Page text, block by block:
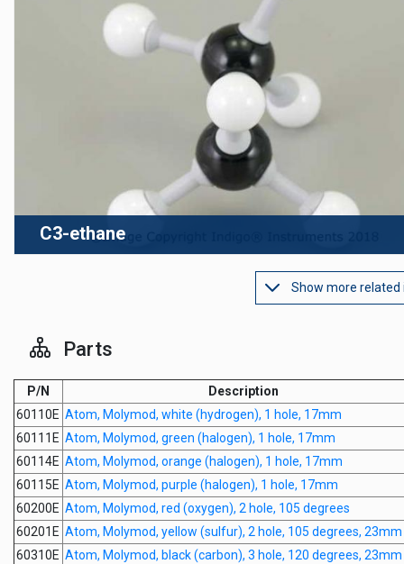
C3-ethane
Show more related
Parts
P/N
Description
60110E Atom, Molymod, white (hydrogen), 1 hole, 17mm
60111E Atom, Molymod, green (halogen), 1 hole, 17mm
60114E Atom, Molymod, orange (halogen), 1 hole, 17mm
60115E Atom, Molymod, purple (halogen), 1 hole, 17mm
60200E Atom, Molymod, red (oxygen), 2 hole, 105 degrees
60201E Atom, Molymod, yellow (sulfur), 2 hole, 105 degrees, 23mm
60310E Atom, Molymod, black (carbon), 3 hole, 120 degrees, 23mm